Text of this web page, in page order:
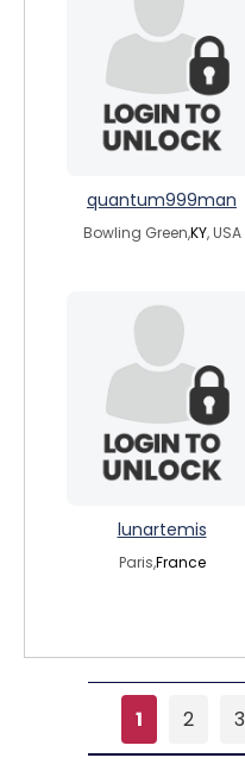
quantum999man
Bowling Green,KY, USA
lunartemis
Paris,France
1 2 3